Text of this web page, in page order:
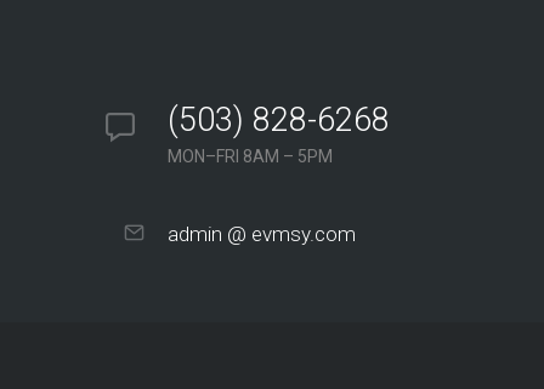
(503) 828-6268
MON–FRI 8AM – 5PM
admin @ evmsy.com